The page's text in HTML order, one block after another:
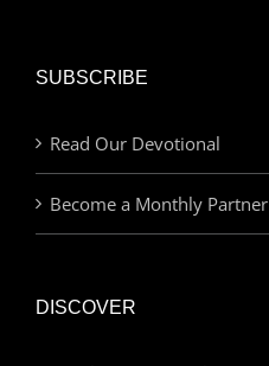
SUBSCRIBE
Read Our Devotional
Become a Monthly Partner
DISCOVER